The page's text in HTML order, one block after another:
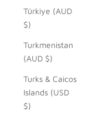
Türkiye (AUD
$)
Turkmenistan
(AUD $)
Turks & Caicos
Islands (USD
$)